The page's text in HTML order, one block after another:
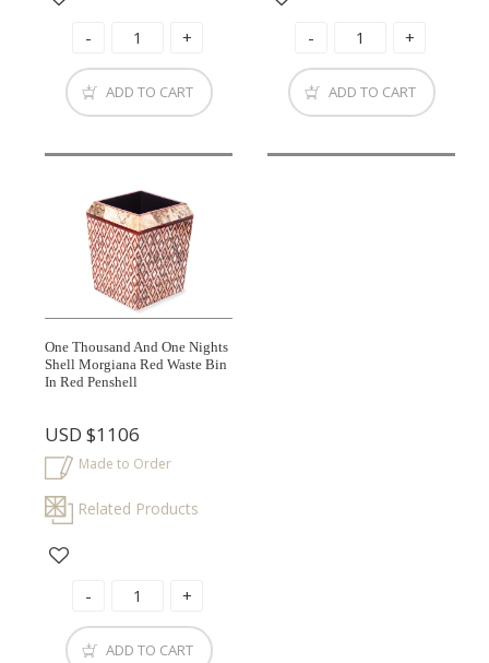
ADD TO CART ADD TO CART
One Thousand And One Nights
Shell Morgiana Red Waste Bin
In Red Penshell
USD$1106
Made to Order
Related Products
ADD TO CART